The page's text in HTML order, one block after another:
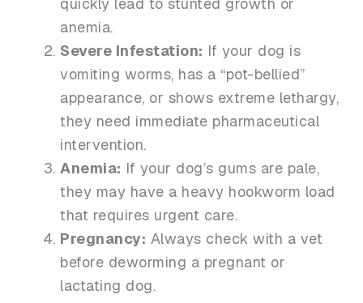
anemia.
Severe Infestation: If your dog is
vomiting worms, has a “pot-bellied”
appearance, or shows extreme lethargy,
they need immediate pharmaceutical
intervention.
Anemia: If your dog’s gums are pale,
they may have a heavy hookworm load
that requires urgent care.
Pregnancy: Always check with a vet
before deworming a pregnant or
lactating dog.